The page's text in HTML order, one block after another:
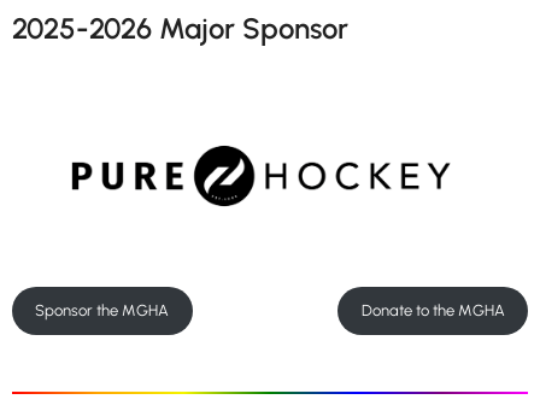
2025-2026 Major Sponsor
Sponsor the MGHA Donate to the MGHA